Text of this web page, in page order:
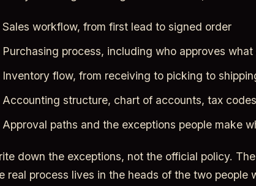
Sales workflow, from first lead to signed order
Purchasing process, including who approves
Inventory flow, from receiving to picking to
Accounting structure, chart of accounts, tax
Approval paths and the exceptions people make
down the exceptions, not the official policy.
real process lives in the heads of the two people